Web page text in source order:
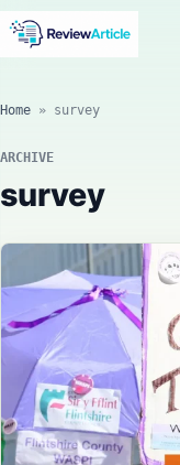
Home » survey
ARCHIVE
survey